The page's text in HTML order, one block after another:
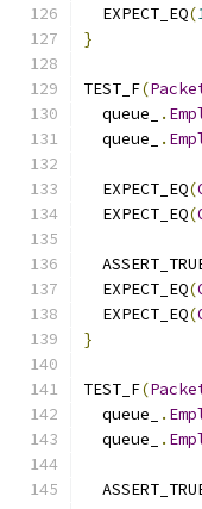
  EXPECT_EQ
(
}
TEST_F(
  queue_
.
  queue_
.
  EXPECT_EQ
(
  EXPECT_EQ
(
  EXPECT_EQ
(
  EXPECT_EQ
(
}
TEST_F(
  queue_
.
  queue_
.